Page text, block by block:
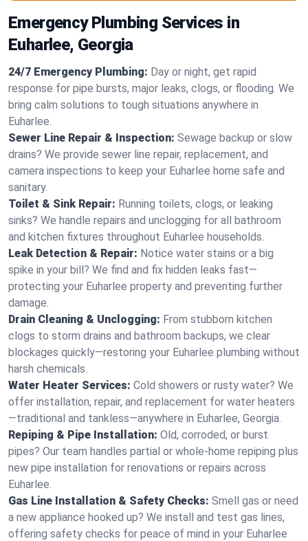
Emergency Plumbing Services in
Euharlee, Georgia
24/7 Emergency Plumbing: Day or night, get rapid
response for pipe bursts, major leaks, clogs, or flooding. We
bring calm solutions to tough situations anywhere in
Euharlee.
Sewer Line Repair & Inspection: Sewage backup or slow
drains? We provide sewer line repair, replacement, and
camera inspections to keep your Euharlee home safe and
sanitary.
Toilet & Sink Repair: Running toilets, clogs, or leaking
sinks? We handle repairs and unclogging for all bathroom
and kitchen fixtures throughout Euharlee households.
Leak Detection & Repair: Notice water stains or a big
spike in your bill? We find and fix hidden leaks fast—
protecting your Euharlee property and preventing further
damage.
Drain Cleaning & Unclogging: From stubborn kitchen
clogs to storm drains and bathroom backups, we clear
blockages quickly—restoring your Euharlee plumbing without
harsh chemicals.
Water Heater Services: Cold showers or rusty water? We
offer installation, repair, and replacement for water heaters
—traditional and tankless—anywhere in Euharlee, Georgia.
Repiping & Pipe Installation: Old, corroded, or burst
pipes? Our team handles partial or whole-home repiping plus
new pipe installation for renovations or repairs across
Euharlee.
Gas Line Installation & Safety Checks: Smell gas or need
a new appliance hooked up? We install and test gas lines,
offering safety checks for peace of mind in your Euharlee